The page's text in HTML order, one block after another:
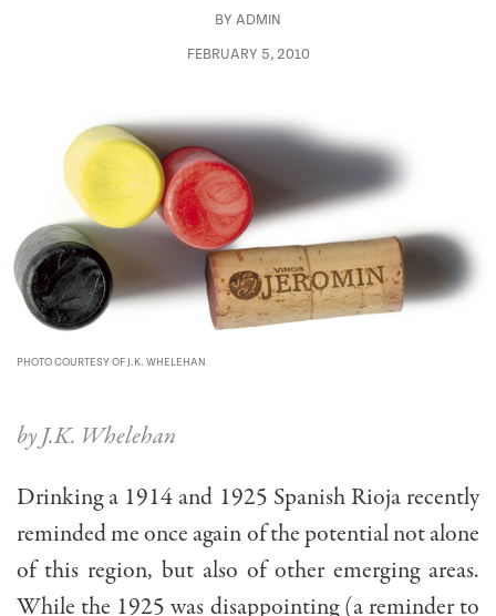
BY ADMIN
FEBRUARY 5, 2010
PHOTO COURTESY OF J.K. WHELEHAN
by J.K. Whelehan
Drinking a 1914 and 1925 Spanish Rioja recently
reminded me once again of the potential not alone
of this region, but also of other emerging areas.
While the 1925 was disappointing (a reminder to